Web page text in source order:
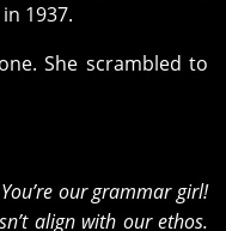
1937.
She scrambled to
our grammar girl!
align with our ethos.